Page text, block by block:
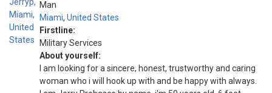
Man
Miami, United States
Firstline:
Military Services
About yourself:
I am looking for a sincere, honest, trustworthy and caring
woman who i will hook up with and be happy with always.